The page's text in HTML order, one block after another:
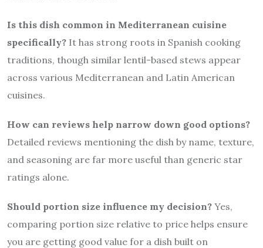
Is this dish common in Mediterranean cuisine
specifically? It has strong roots in Spanish cooking
traditions, though similar lentil-based stews appear
across various Mediterranean and Latin American
cuisines.
How can reviews help narrow down good options?
Detailed reviews mentioning the dish by name, texture,
and seasoning are far more useful than generic star
ratings alone.
Should portion size influence my decision? Yes,
comparing portion size relative to price helps ensure
you are getting good value for a dish built on